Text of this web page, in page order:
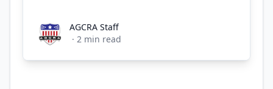
AGCRA StaffAGCRA Staff
· 2 min read